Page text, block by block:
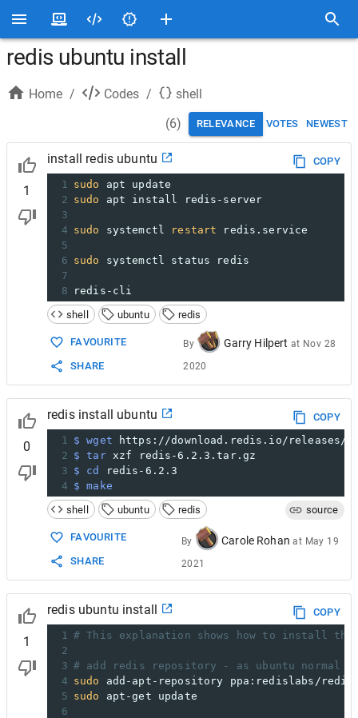
redis ubuntu install
Home / Codes /
shell
(6) RELEVANCE VOTES NEWEST
1
install redis ubuntu
COPY
1 sudo
apt update
2 sudo
apt install redis-server
3
4 sudo systemctl restart redis.service
5
6 sudo
systemctl status redis
7
8
redis-cli
shell
ubuntu redis
FAVOURITE
SHARE
By Garry Hilpert at Nov 28
2020
0
redis install ubuntu
COPY
1 $ wget https://download.redis.io/releases/
2 $ tar xzf redis-6.2.3.tar.gz
3 $ cd
redis-6.2.3
4 $ make
shell
ubuntu redis source
FAVOURITE
SHARE
By Carole Rohan at May 19
2021
1
redis ubuntu install
COPY
1 # This explanation shows how to install
2
3 # add redis repository - as ubuntu normal
4 sudo
add-apt-repository ppa:redislabs/redis
5 sudo
apt-get update
6